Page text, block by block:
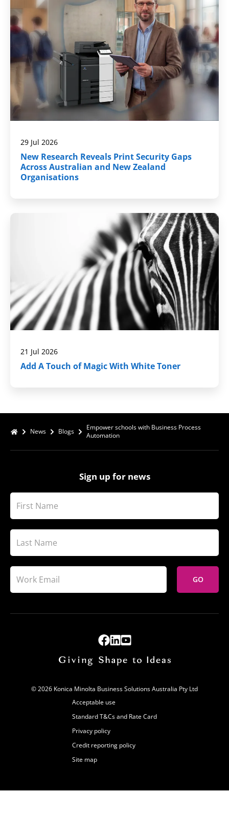
29 Jul 2026
New Research Reveals Print Security Gaps
Across Australian and New Zealand
Organisations
21 Jul 2026
Add A Touch of Magic With White Toner
News Blogs
Empower schools with Business Process
Automation
Sign up for news
GO
© 2026 Konica Minolta Business Solutions Australia Pty Ltd
Acceptable use
Standard T&Cs and Rate Card
Privacy policy
Credit reporting policy
Site map